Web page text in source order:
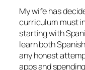
My wife has
curriculum must
starting with
learn both
any honest
apps and